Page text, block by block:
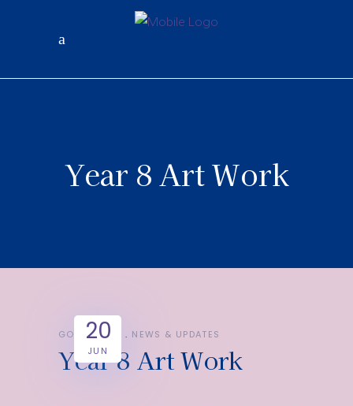
Year 8 Art Work
20
JUN
GOOD NEWS NEWS & UPDATES
Year 8 Art Work